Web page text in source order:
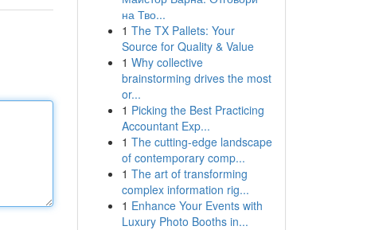
на Тво...
1 The TX Pallets: Your
Source for Quality & Value
1 Why collective
brainstorming drives the most
or...
1 Picking the Best Practicing
Accountant Exp...
1 The cutting-edge landscape
of contemporary comp...
1 The art of transforming
complex information rig...
1 Enhance Your Events with
Luxury Photo Booths in...